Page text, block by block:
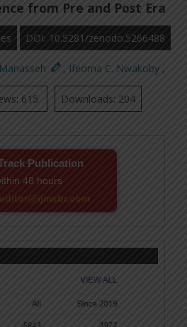
from Pre and Post Era
DOI: 10.5281/zenodo.5266488
, Ifeoma C. Nwakoby ,
615 Downloads: 204
Publication
48 hours